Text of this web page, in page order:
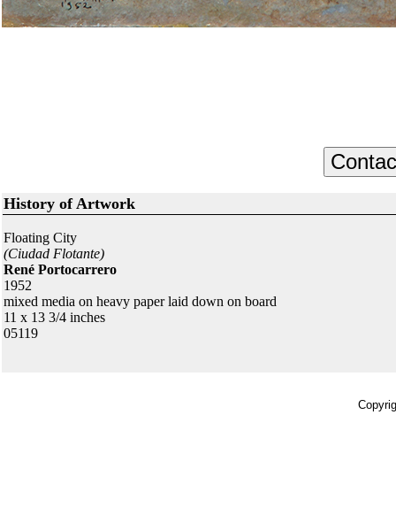
History of Artwork
Floating City
(Ciudad Flotante)
René Portocarrero
1952
mixed media on heavy paper laid down on board
11 x 13 3/4 inches
05119